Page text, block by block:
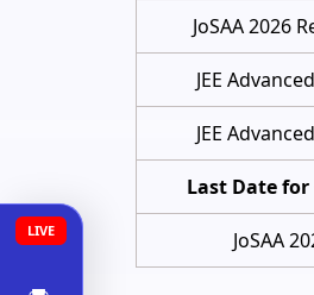
LIVE
JoSAA 2026
JEE
JEE
Last Date
JoSAA